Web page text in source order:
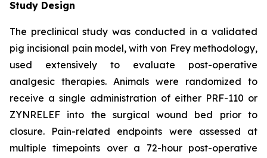
Study Design
The preclinical study was conducted in a validated
pig incisional pain model, with von Frey methodology,
used extensively to evaluate post-operative
analgesic therapies. Animals were randomized to
receive a single administration of either PRF-110 or
ZYNRELEF into the surgical wound bed prior to
closure. Pain-related endpoints were assessed at
multiple timepoints over a 72-hour post-operative